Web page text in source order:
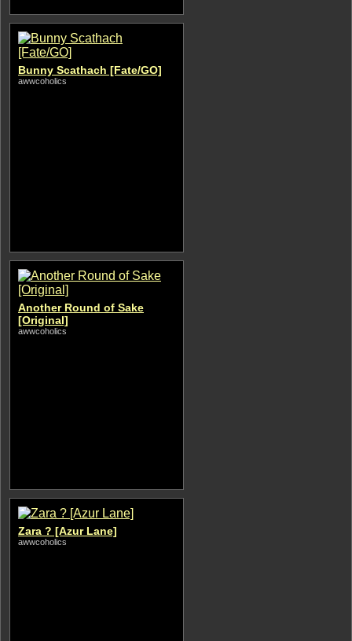
Bunny Scathach [Fate/GO]
awwcoholics
Another Round of Sake
[Original]
awwcoholics
Zara ? [Azur Lane]
awwcoholics